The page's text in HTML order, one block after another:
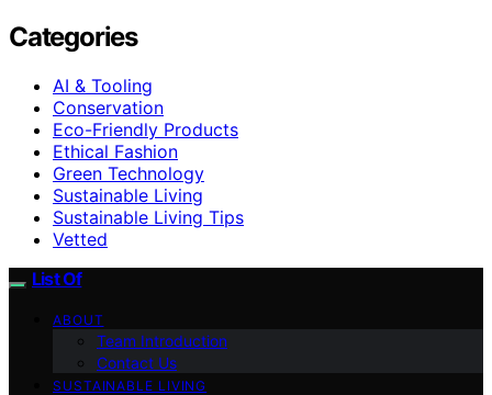
Categories
AI & Tooling
Conservation
Eco-Friendly Products
Ethical Fashion
Green Technology
Sustainable Living
Sustainable Living Tips
Vetted
List Of
ABOUT
Team Introduction
Contact Us
SUSTAINABLE LIVING